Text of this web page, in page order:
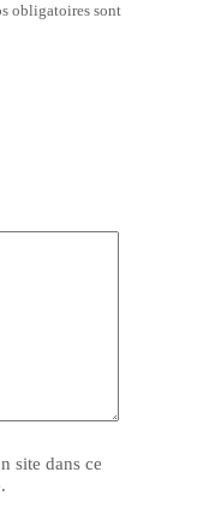
obligatoires sont
site dans ce